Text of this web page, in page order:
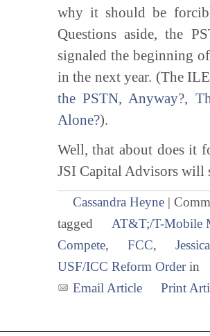
why it should be
Questions aside, the
signaled the beginning
in the next year. (The
the PSTN, Anyway?,
Alone?).
Well, that about does it
JSI Capital Advisors will
Cassandra Heyne|
tagged
AT&T;/T-Mobile
Compete, FCC,
USF/ICC Reform Order in
Email Article
Print